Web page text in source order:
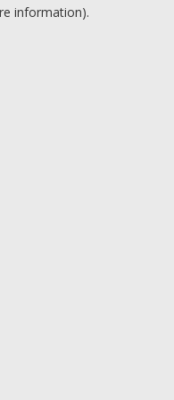
information).